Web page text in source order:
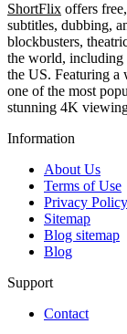
ShortFlix offers
subtitles, dubbing,
blockbusters,
the world, including
the US. Featuring a
one of the most
stunning 4K
Information
About Us
Terms of Use
Privacy Policy
Sitemap
Blog sitemap
Blog
Support
Contact